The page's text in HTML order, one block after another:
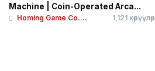
Machine | Coin-Operated Arca...
Homing Game Co.... 1,121 көрүүлөр